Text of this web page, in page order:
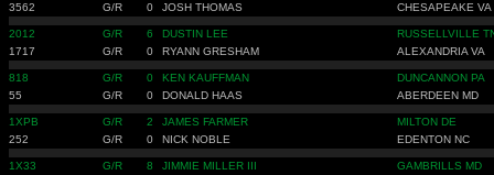
3562
G/R 0 JOSH THOMAS CHESAPEAKE VA
2012 G/R 6 DUSTIN LEE
RUSSELLVILLE
1717
G/R 0 RYANN GRESHAM ALEXANDRIA VA
818 G/R 0 KEN KAUFFMAN
DUNCANNON PA
55
G/R 0 DONALD HAAS ABERDEEN MD
1XPB G/R 2 JAMES FARMER
MILTON DE
252
G/R 0 NICK NOBLE EDENTON NC
1X33 G/R 8 JIMMIE MILLER III
GAMBRILLS MD